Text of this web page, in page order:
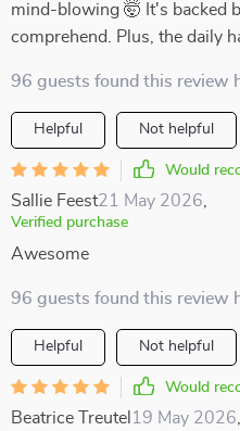
mind-blowing 🤯 It's backed
comprehend. Plus, the daily
96 guests found this review
Helpful Not helpful
Would
Sallie Feest21 May 2026
Verified purchase
Awesome
96 guests found this review
Helpful Not helpful
Would
Beatrice Treutel 19 May 2026